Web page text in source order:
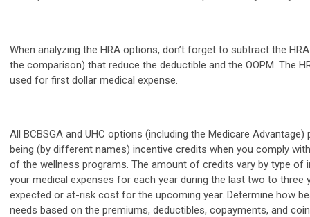
When analyzing the HRA options, don’t forget to subtract the
the comparison) that reduce the deductible and the OOPM. The
used for first dollar medical expense.
All BCBSGA and UHC options (including the Medicare
being (by different names) incentive credits when you comply
of the wellness programs. The amount of credits vary by type of
your medical expenses for each year during the last two to three
expected or at-risk cost for the upcoming year. Determine how
needs based on the premiums, deductibles, copayments, and